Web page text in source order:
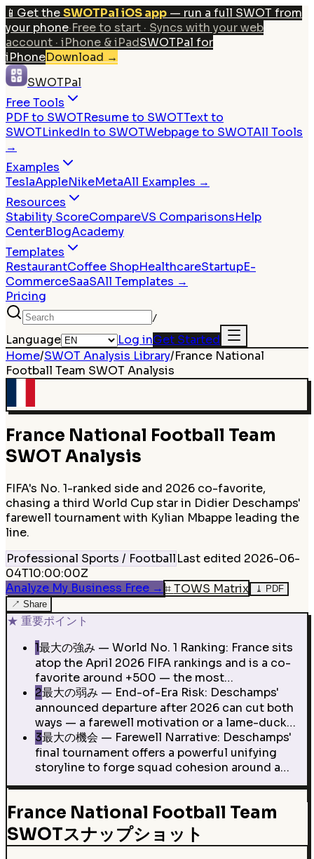
📱 Get theSWOTPal iOS app — run a full SWOT from
your phone·Free to start · Syncs with your web
account · iPhone & iPadSWOTPal for
iPhoneDownload →
SWOTPal
Free Tools
PDF to SWOTResume to SWOTText to
SWOTLinkedIn to SWOTWebpage to SWOTAll Tools
→
Examples
TeslaAppleNikeMetaAll Examples →
Resources
Stability ScoreCompareVS ComparisonsHelp
CenterBlogAcademy
Templates
RestaurantCoffee ShopHealthcareStartupE-
CommerceSaaSAll Templates →
Pricing
/
Language Log inGet Started
Home/SWOT Analysis Library/France National
Football Team SWOT Analysis
France National Football Team
SWOT Analysis
FIFA's No. 1-ranked side and 2026 co-favorite,
chasing a third World Cup star in Didier Deschamps'
farewell tournament with Kylian Mbappe leading the
line.
Professional Sports / FootballLast edited 2026-06-
04T10:00:00Z
Analyze My Business Free → ⌗TOWS Matrix ⤓ PDF
↗ Share
★ 重要ポイント
1最大の強み — World No. 1 Ranking: France sits
atop the April 2026 FIFA rankings and is a co-
favorite around +500 — the most…
2最大の弱み — End-of-Era Risk: Deschamps'
announced departure after 2026 can cut both
ways — a farewell motivation or a lame-duck…
3最大の機会 — Farewell Narrative: Deschamps'
final tournament offers a powerful unifying
storyline to forge squad cohesion around a…
France National Football Team
SWOTスナップショット